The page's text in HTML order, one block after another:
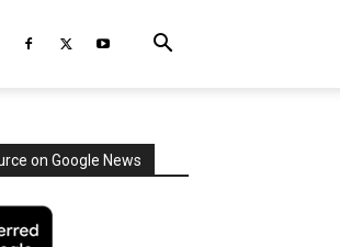
on Google News